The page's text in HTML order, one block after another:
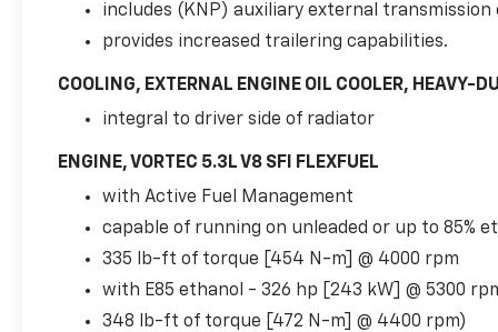
Bodyside moldings, Bumpers: body-color, CD
player, Color-Keyed Bodyside Moldings,
Trim, Delay-off headlights, Driver & Front
Passenger Heated Seats, Driver door bin,
mirror, Dual front impact airbags, Dual front
side impact airbags, Electronic Stability
OnStar Directions & Connections, Engine
Block Heater, Front anti-roll bar, Front
Bucket Seats, Front Center Armrest, Front
dual zone A/C, Front fog lights, Front reading
includes (KNP) auxiliary external transmission
provides increased trailering capabilities.
COOLING, EXTERNAL ENGINE OIL COOLER, HEAVY-
integral to driver side of radiator
ENGINE, VORTEC 5.3L V8 SFI FLEXFUEL
with Active Fuel Management
capable of running on unleaded or up to 85%
335 lb-ft of torque [454 N-m] @ 4000 rpm
with E85 ethanol - 326 hp [243 kW] @ 5300
348 lb-ft of torque [472 N-m] @ 4400 rpm)